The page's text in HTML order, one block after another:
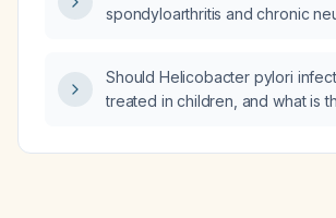
spondyloarthritis and chronic
Should Helicobacter pylori
treated in children, and what is